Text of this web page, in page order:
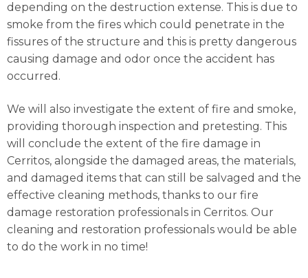
depending on the destruction extense. This is due to
smoke from the fires which could penetrate in the
fissures of the structure and this is pretty dangerous
causing damage and odor once the accident has
occurred.
We will also investigate the extent of fire and smoke,
providing thorough inspection and pretesting. This
will conclude the extent of the fire damage in
Cerritos, alongside the damaged areas, the materials,
and damaged items that can still be salvaged and the
effective cleaning methods, thanks to our fire
damage restoration professionals in Cerritos. Our
cleaning and restoration professionals would be able
to do the work in no time!